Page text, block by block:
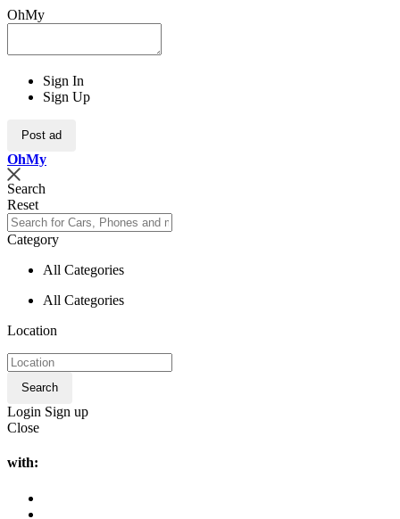
OhMy
Sign In
Sign Up
Post ad
OhMy
Search
Reset
Category
All Categories
All Categories
Location
Search
Login Sign up
Close
with: